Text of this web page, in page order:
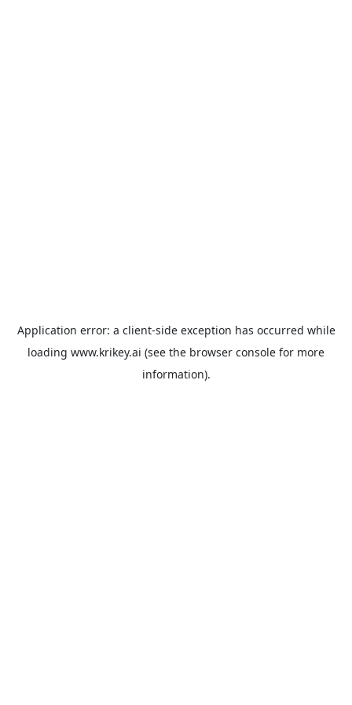
Application error: a client-side exception has occurred while
loading www.krikey.ai (see the browser console for more
information).